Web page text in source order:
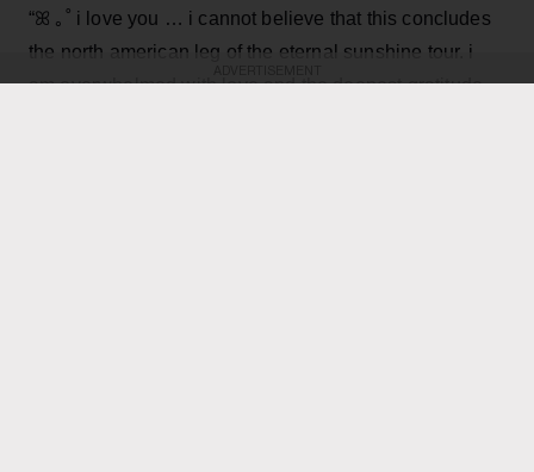
“ꕤ ｡˚ i love you … i cannot believe that this concludes
the north american leg of the eternal sunshine tour. i
am overwhelmed with love and the deepest gratitude.